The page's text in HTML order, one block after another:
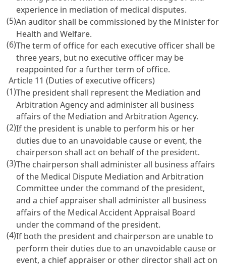
experience in mediation of medical disputes.
(5)An auditor shall be commissioned by the Minister for
Health and Welfare.
(6)The term of office for each executive officer shall be
three years, but no executive officer may be
reappointed for a further term of office.
Article 11 (Duties of executive officers)
(1)The president shall represent the Mediation and
Arbitration Agency and administer all business
affairs of the Mediation and Arbitration Agency.
(2)If the president is unable to perform his or her
duties due to an unavoidable cause or event, the
chairperson shall act on behalf of the president.
(3)The chairperson shall administer all business affairs
of the Medical Dispute Mediation and Arbitration
Committee under the command of the president,
and a chief appraiser shall administer all business
affairs of the Medical Accident Appraisal Board
under the command of the president.
(4)If both the president and chairperson are unable to
perform their duties due to an unavoidable cause or
event, a chief appraiser or other director shall act on